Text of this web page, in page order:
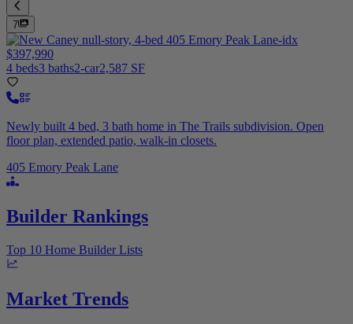
7
$397,990
4 beds3 baths2-car2,587 SF
Newly built 4 bed, 3 bath home in The Trails subdivision. Open
floor plan, extended patio, walk-in closets.
405 Emory Peak Lane
Builder Rankings
Top 10 Home Builder Lists
Market Trends